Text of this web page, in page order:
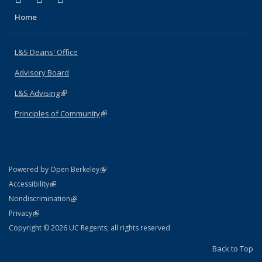
Home
L&S Deans' Office
Advisory Board
L&S Advising(link is external)
Principles of Community(link is external)
Powered by Open Berkeley(link is external)
AccessibilityStatement
(link is external)
NondiscriminationPolicy Statement
(link is external)
PrivacyStatement
(link is external)
Copyright © 2026 UC Regents; all rights reserved
Back to Top